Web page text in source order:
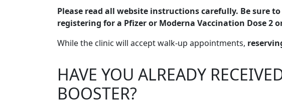
Please read all website instructions carefully. Be sure
registering for a Pfizer or Moderna Vaccination Dose 2
While the clinic will accept walk-up appointments,
HAVE YOU ALREADY
BOOSTER?